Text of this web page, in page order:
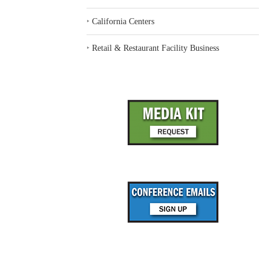
‣California Centers
‣Retail & Restaurant Facility Business